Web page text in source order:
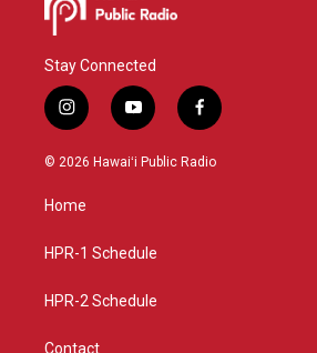
Stay Connected
i
n
s
g
a
y
o
u
f
a
c
© 2026 Hawaiʻi Public Radio
Home
HPR-1 Schedule
HPR-2 Schedule
Contact